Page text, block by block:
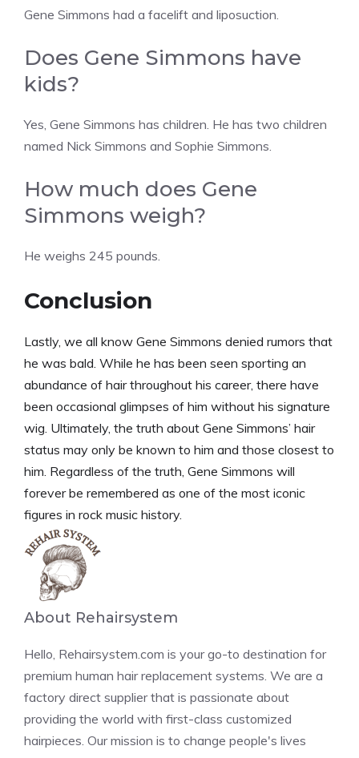
Gene Simmons had a facelift and liposuction.
Does Gene Simmons have
kids?
Yes, Gene Simmons has children. He has two children
named Nick Simmons and Sophie Simmons.
How much does Gene
Simmons weigh?
He weighs 245 pounds.
Conclusion
Lastly, we all know Gene Simmons denied rumors that
he was bald. While he has been seen sporting an
abundance of hair throughout his career, there have
been occasional glimpses of him without his signature
wig. Ultimately, the truth about Gene Simmons’ hair
status may only be known to him and those closest to
him. Regardless of the truth, Gene Simmons will
forever be remembered as one of the most iconic
figures in rock music history.
About Rehairsystem
Hello, Rehairsystem.com is your go-to destination for
premium human hair replacement systems. We are a
factory direct supplier that is passionate about
providing the world with first-class customized
hairpieces. Our mission is to change people's lives